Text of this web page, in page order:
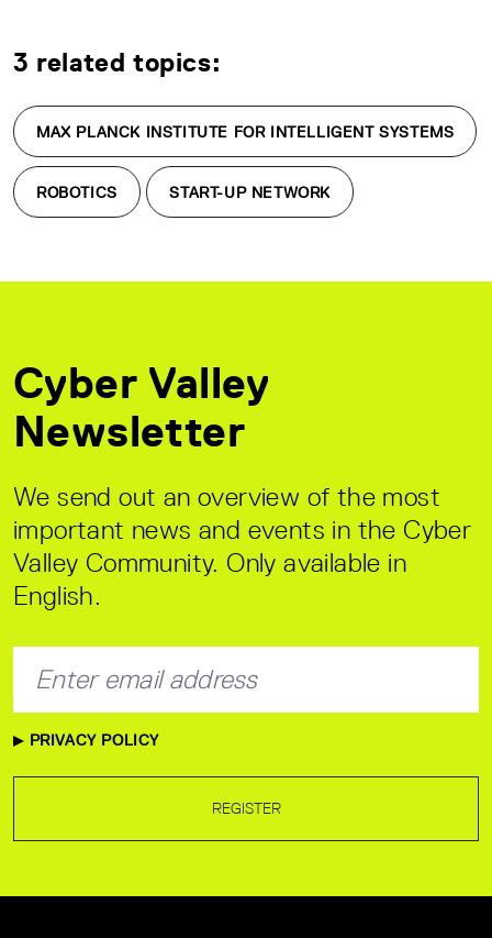
3 related topics:
MAX PLANCK INSTITUTE FOR INTELLIGENT SYSTEMS
ROBOTICS START-UP NETWORK
Cyber Valley
Newsletter
We send out an overview of the most
important news and events in the Cyber
Valley Community. Only available in
English.
PRIVACY POLICY
REGISTER